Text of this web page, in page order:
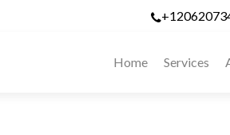
Home Services